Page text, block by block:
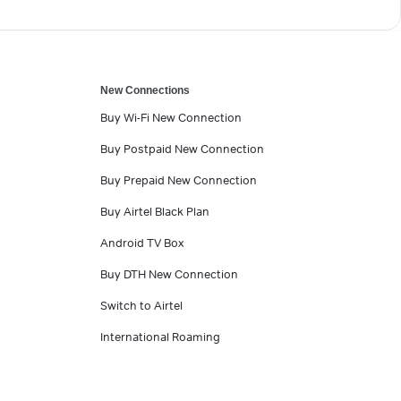
New Connections
Buy Wi-Fi New Connection
Buy Postpaid New Connection
Buy Prepaid New Connection
Buy Airtel Black Plan
Android TV Box
Buy DTH New Connection
Switch to Airtel
International Roaming